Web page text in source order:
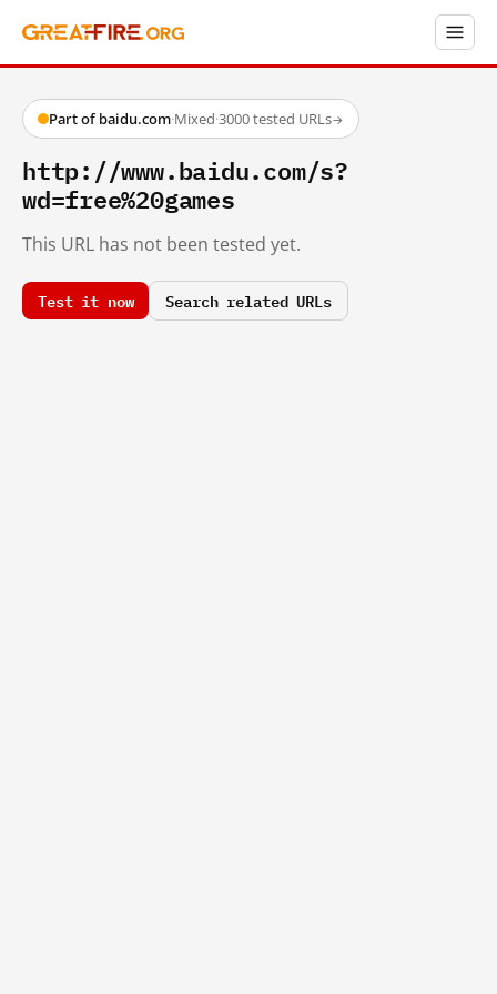
Part of baidu.com·Mixed·3000 tested URLs→
http://www.baidu.com/s?
wd=free%20games
This URL has not been tested yet.
Test it now Search related URLs